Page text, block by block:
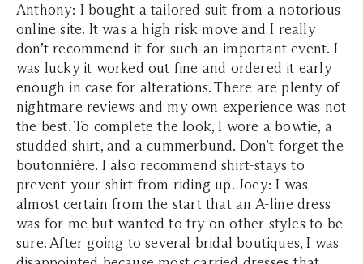
Anthony: I bought a tailored suit from a notorious
online site. It was a high risk move and I really
don’t recommend it for such an important event. I
was lucky it worked out fine and ordered it early
enough in case for alterations. There are plenty of
nightmare reviews and my own experience was not
the best. To complete the look, I wore a bowtie, a
studded shirt, and a cummerbund. Don’t forget the
boutonnière. I also recommend shirt-stays to
prevent your shirt from riding up. Joey: I was
almost certain from the start that an A-line dress
was for me but wanted to try on other styles to be
sure. After going to several bridal boutiques, I was